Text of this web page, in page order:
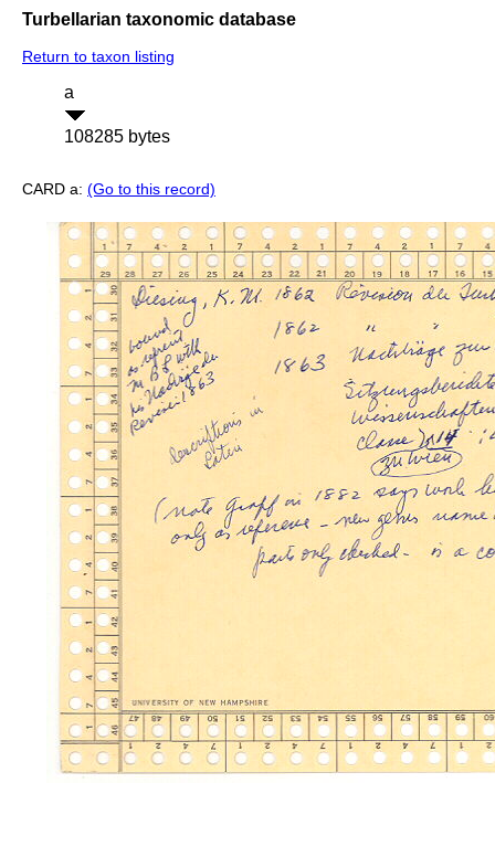
Turbellarian taxonomic database
Return to taxon listing
a
108285 bytes
CARD a: (Go to this record)